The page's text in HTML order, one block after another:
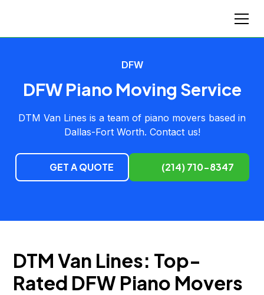
DFW
DFW Piano Moving Service
DTM Van Lines is a team of piano movers based in
Dallas-Fort Worth. Contact us!
GET A QUOTE (214) 710-8347
DTM Van Lines: Top-
Rated DFW Piano Movers